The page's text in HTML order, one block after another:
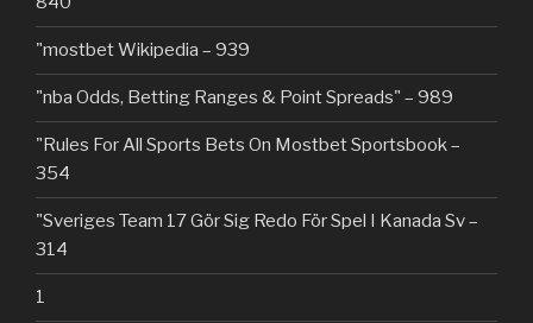
"mostbet Wikipedia – 939
"nba Odds, Betting Ranges & Point Spreads" – 989
"Rules For All Sports Bets On Mostbet Sportsbook –
354
"Sveriges Team 17 Gör Sig Redo För Spel I Kanada Sv –
314
1